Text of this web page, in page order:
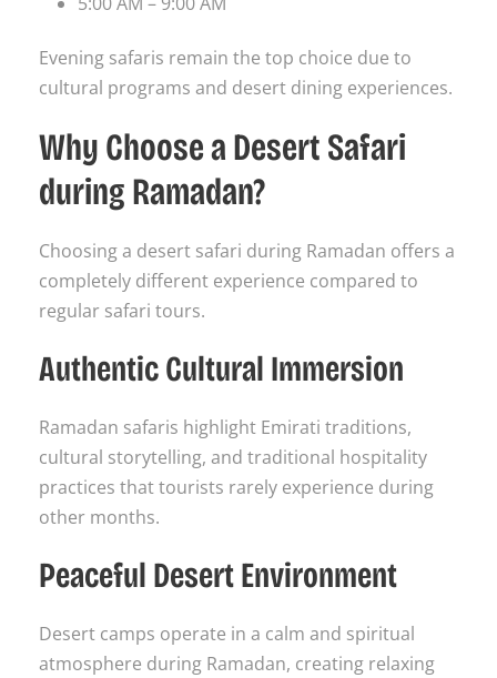
Evening safaris remain the top choice due to
cultural programs and desert dining experiences.
Why Choose a Desert Safari
during Ramadan?
Choosing a desert safari during Ramadan offers a
completely different experience compared to
regular safari tours.
Authentic Cultural Immersion
Ramadan safaris highlight Emirati traditions,
cultural storytelling, and traditional hospitality
practices that tourists rarely experience during
other months.
Peaceful Desert Environment
Desert camps operate in a calm and spiritual
atmosphere during Ramadan, creating relaxing